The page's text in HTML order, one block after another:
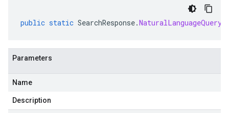
public static SearchResponse.
Parameters
Name
Description